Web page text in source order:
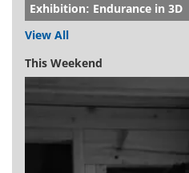
Exhibition: Endurance in 3D
View All
This Weekend